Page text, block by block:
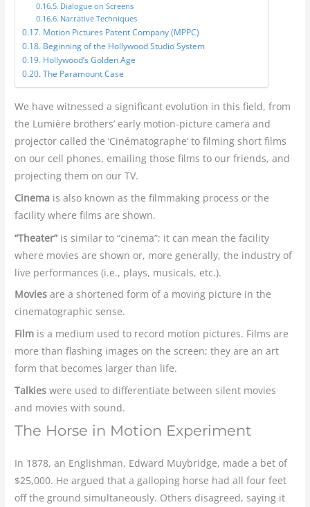
Dialogue on Screens
Narrative Techniques
Motion Pictures Patent Company (MPPC)
Beginning of the Hollywood Studio System
Hollywood’s Golden Age
The Paramount Case
We have witnessed a significant evolution in this field, from
the Lumière brothers’ early motion-picture camera and
projector called the ‘Cinématographe’ to filming short films
on our cell phones, emailing those films to our friends, and
projecting them on our TV.
Cinema is also known as the filmmaking process or the
facility where films are shown.
“Theater” is similar to “cinema”; it can mean the facility
where movies are shown or, more generally, the industry of
live performances (i.e., plays, musicals, etc.).
Movies are a shortened form of a moving picture in the
cinematographic sense.
Film is a medium used to record motion pictures. Films are
more than flashing images on the screen; they are an art
form that becomes larger than life.
Talkies were used to differentiate between silent movies
and movies with sound.
The Horse in Motion Experiment
In 1878, an Englishman, Edward Muybridge, made a bet of
$25,000. He argued that a galloping horse had all four feet
off the ground simultaneously. Others disagreed, saying it